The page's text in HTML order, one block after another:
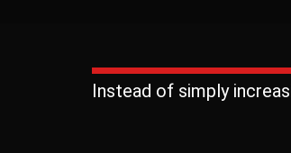
Instead of simply